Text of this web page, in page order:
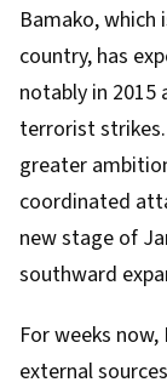
Bamako,
country, has
notably in 2015
terrorist
greater
coordinated
new stage of
southward
For weeks
external